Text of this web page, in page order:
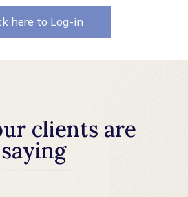
here to Log-in
clients are
saying